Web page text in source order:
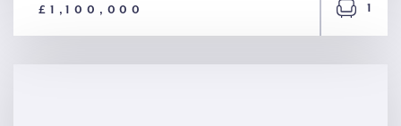
Grosvenor Road, London,
SW1V
£1,100,000
1